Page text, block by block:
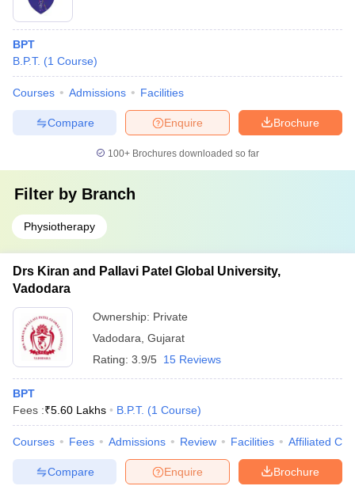
BPT
B.P.T. (1 Course)
Courses Admissions Facilities
Brochure
Enquire
Compare
100+ Brochures downloaded so far
Filter by Branch
Physiotherapy
Drs Kiran and Pallavi Patel Global University,
Vadodara
Ownership: Private
Vadodara Gujarat
Rating: 3.9/5 15 Reviews
BPT
Fees :₹5.60 Lakhs B.P.T. (1 Course)
Courses Fees Admissions Review Facilities Affiliated
Brochure
Enquire
Compare